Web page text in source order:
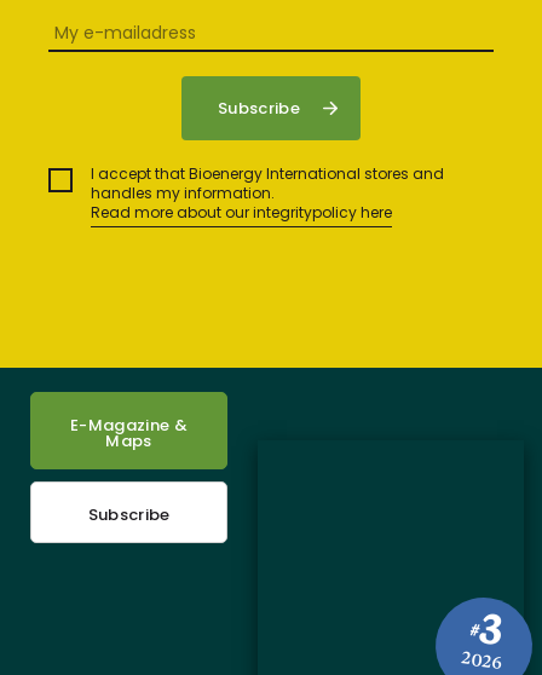
I accept that Bioenergy International stores and
handles my information.
Read more about our integritypolicy here
#3
2026
E-Magazine &
Maps
Subscribe